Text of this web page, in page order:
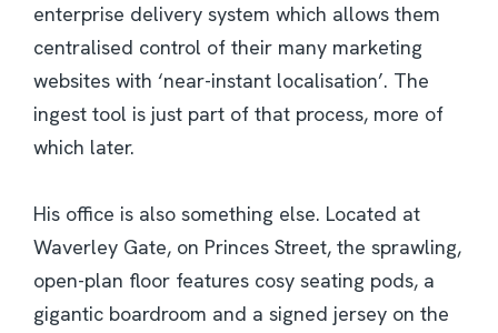
enterprise delivery system which allows them
centralised control of their many marketing
websites with ‘near-instant localisation’. The
ingest tool is just part of that process, more of
which later.
His office is also something else. Located at
Waverley Gate, on Princes Street, the sprawling,
open-plan floor features cosy seating pods, a
gigantic boardroom and a signed jersey on the